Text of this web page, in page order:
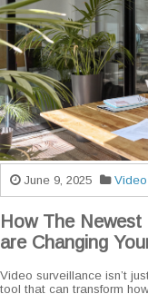
June 9, 2025
How The Newest
are Changing
Video surveillance isn’t
tool that can transform